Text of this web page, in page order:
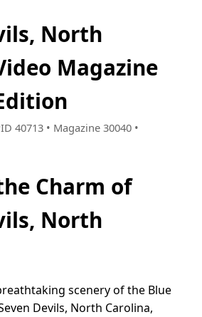
North
Magazine
40713 • Magazine 30040 •
Charm of
North
scenery of the Blue
Devils, North Carolina,